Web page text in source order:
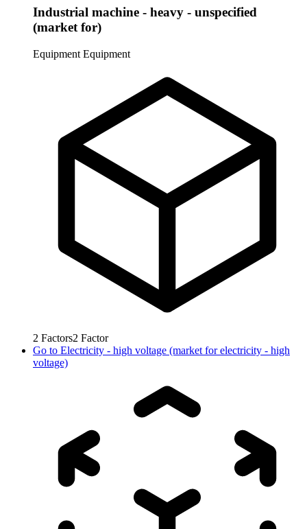
Industrial machine - heavy - unspecified
(market for)
Equipment Equipment
2 Factors2 Factor
Go to Electricity - high voltage (market for electricity - high
voltage)